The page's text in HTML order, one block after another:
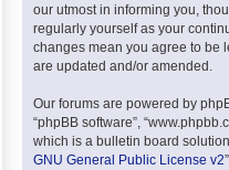
our utmost in informing you,
regularly yourself as your
changes mean you agree to be
are updated and/or amended.
Our forums are powered by
“phpBB software”,
which is a bulletin board
GNU General Public License v2